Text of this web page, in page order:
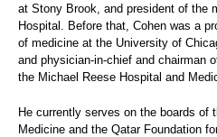
at Stony Brook, and president of the
Hospital. Before that, Cohen was a
of medicine at the University of
and physician-in-chief and chairman
the Michael Reese Hospital and
He currently serves on the boards of
Medicine and the Qatar Foundation